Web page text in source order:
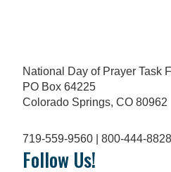
National Day of Prayer Task
PO Box 64225
Colorado Springs, CO 80962
719-559-9560 | 800-444-8828
Follow Us!